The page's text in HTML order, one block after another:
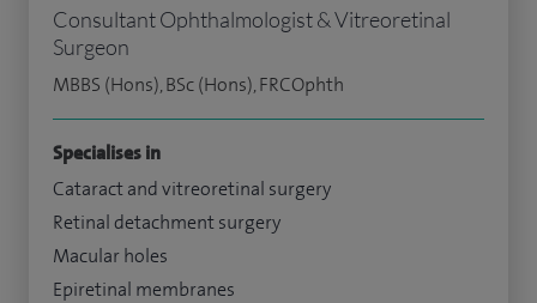
Consultant Ophthalmologist & Vitreoretinal
Surgeon
MBBS (Hons), BSc (Hons), FRCOphth
Specialises in
Cataract and vitreoretinal surgery
Retinal detachment surgery
Macular holes
Epiretinal membranes